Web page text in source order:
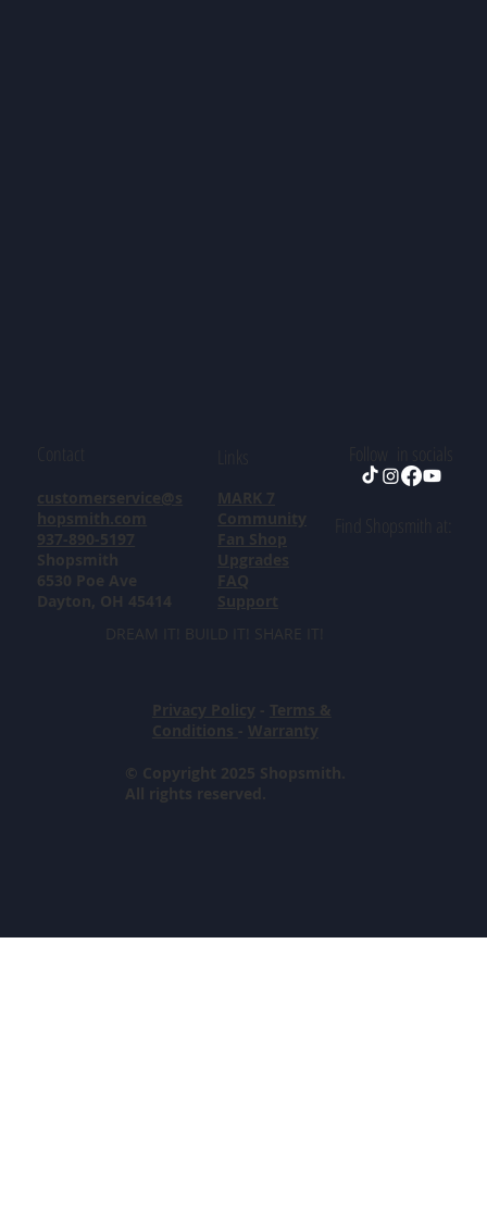
© Copyright 2025 Shopsmith.
All rights reserved.
customerservice@s
hopsmith.com
937-890-5197
Shopsmith
6530 Poe Ave
Dayton, OH 45414
MARK 7
Community
Fan Shop
Upgrades
FAQ
Support
DREAM IT! BUILD IT! SHARE IT!
Privacy Policy - Terms &
Conditions - Warranty